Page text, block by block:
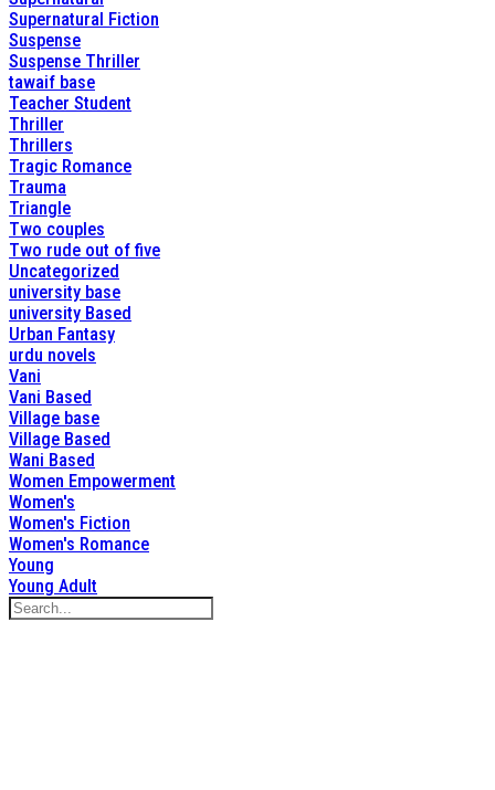
Supernatural Fiction
Suspense
Suspense Thriller
tawaif base
Teacher Student
Thriller
Thrillers
Tragic Romance
Trauma
Triangle
Two couples
Two rude out of five
Uncategorized
university base
university Based
Urban Fantasy
urdu novels
Vani
Vani Based
Village base
Village Based
Wani Based
Women Empowerment
Women's
Women's Fiction
Women's Romance
Young
Young Adult